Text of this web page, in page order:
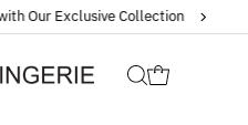
Our Exclusive Collection